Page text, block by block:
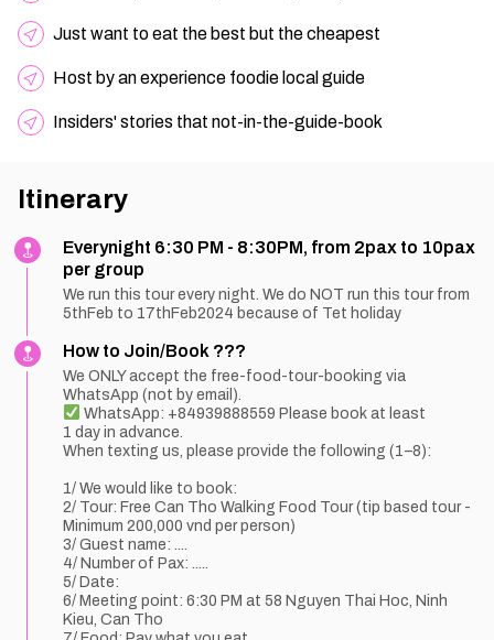
Just want to eat the best but the cheapest
Host by an experience foodie local guide
Insiders' stories that not-in-the-guide-book
Itinerary
Everynight 6:30 PM - 8:30PM, from 2pax to 10pax
per group
We run this tour every night. We do NOT run this tour from
5thFeb to 17thFeb2024 because of Tet holiday
How to Join/Book ???
We ONLY accept the free-food-tour-booking via
WhatsApp (not by email).
WhatsApp: +84939888559 Please book at least
1 day in advance.
When texting us, please provide the following (1–8):
1/ We would like to book:
2/ Tour: Free Can Tho Walking Food Tour (tip based tour -
Minimum 200,000 vnd per person)
3/ Guest name: ....
4/ Number of Pax: .....
5/ Date:
6/ Meeting point: 6:30 PM at 58 Nguyen Thai Hoc, Ninh
Kieu, Can Tho